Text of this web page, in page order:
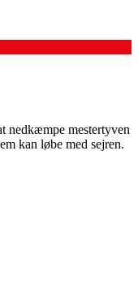
nedkæmpe mestertyven
kan løbe med sejren.